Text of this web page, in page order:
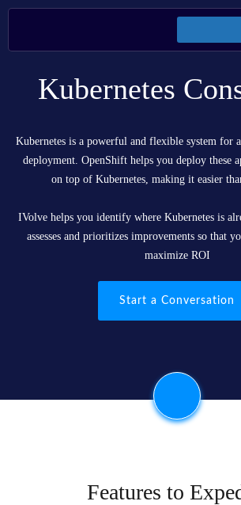
Kubernetes
Kubernetes is a powerful and flexible system for
deployment. OpenShift helps you deploy these
on top of Kubernetes, making it easier
IVolve helps you identify where Kubernetes is
assesses and prioritizes improvements so that
maximize ROI
Start a Conversation
Features to